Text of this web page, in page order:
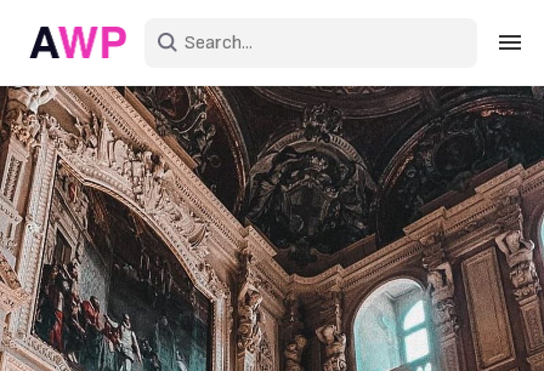
Sign in
Create an account
Explore Colors
Explore Devices
Explore Recent